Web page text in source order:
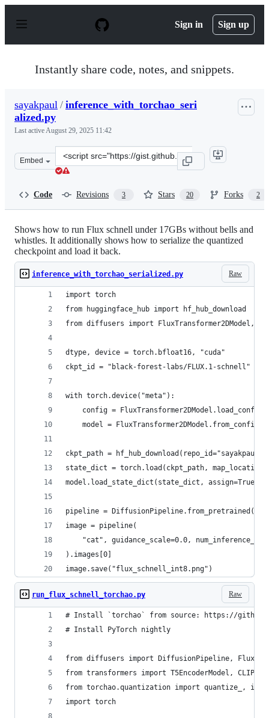
p
Sign in Sign up
Instantly share code, notes, and snippets.
sayakpaul / inference_with_torchao_seri
alized.py
Last activeAugust 29, 2025 11:42
Embed
Clone
this
Code Revisions 3 Stars 20 Forks 2
Shows how to run Flux schnell under 17GBs without bells and
whistles. It additionally shows how to serialize the quantized
checkpoint and load it back.
Raw
inference_with_torchao_serialized.py
import torch
from huggingface_hub import hf_hub_download
from diffusers import FluxTransformer2DModel,
dtype, device = torch.bfloat16, "cuda"
ckpt_id = "black-forest-labs/FLUX.1-schnell"
with torch.device("meta"):
config =
model =
ckpt_path =
state_dict = torch.load(ckpt_path,
model.load_state_dict(state_dict, assign=True)
pipeline =
image = pipeline(
"cat", guidance_scale=0.0,
).images[0]
image.save("flux_schnell_int8.png")
Raw
run_flux_schnell_torchao.py
# Install `torchao` from source: https://
# Install PyTorch nightly
from diffusers import DiffusionPipeline,
from transformers import T5EncoderModel,
from torchao.quantization import quantize_,
import torch